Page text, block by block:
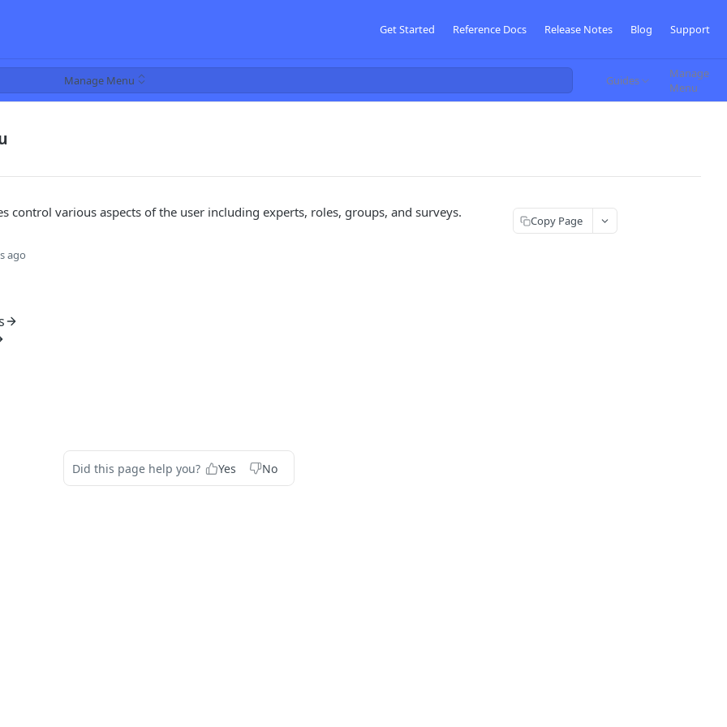
Get Started Reference Docs Release Notes Blog Support
Guides
Manage
Menu
Manage Menu
control various aspects of the user including experts, roles, groups, and surveys.
ago
Did this page help you? Yes No
Copy Page